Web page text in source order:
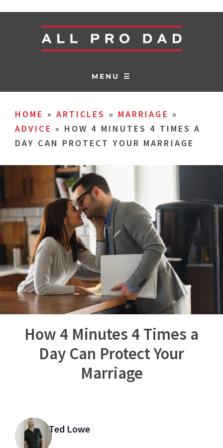
MENU ☰
HOME » ARTICLES » MARRIAGE »
ADVICE » HOW 4 MINUTES 4 TIMES A
DAY CAN PROTECT YOUR MARRIAGE
How 4 Minutes 4 Times a
Day Can Protect Your
Marriage
Ted Lowe